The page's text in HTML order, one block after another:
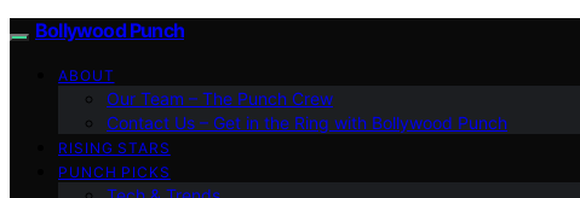
Bollywood Punch
ABOUT
Our Team – The Punch Crew
Contact Us – Get in the Ring with Bollywood Punch
RISING STARS
PUNCH PICKS